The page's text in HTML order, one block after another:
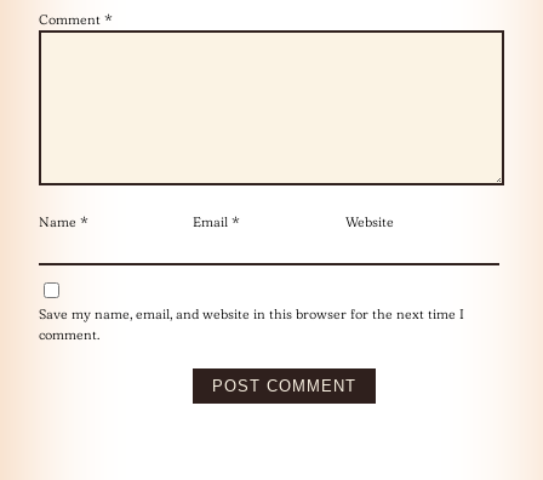
Comment *
Name * Email * Website
Save my name, email, and website in this browser for the next time I
comment.